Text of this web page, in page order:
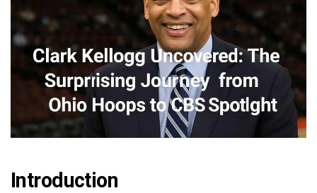
Introduction